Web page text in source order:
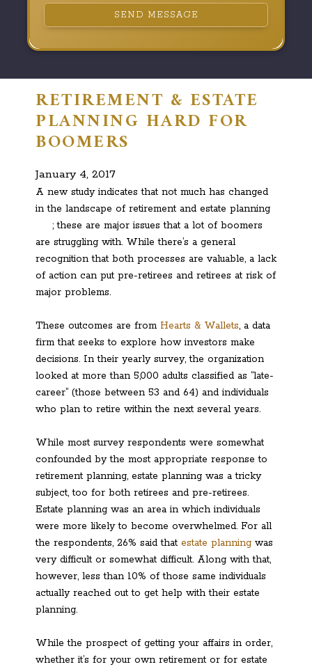
SEND MESSAGE
RETIREMENT & ESTATE
PLANNING HARD FOR
BOOMERS
January 4, 2017
A new study indicates that not much has changed
in the landscape of retirement and estate planning
; these are major issues that a lot of boomers
are struggling with. While there’s a general
recognition that both processes are valuable, a lack
of action can put pre-retirees and retirees at risk of
major problems.
These outcomes are from Hearts & Wallets, a data
firm that seeks to explore how investors make
decisions. In their yearly survey, the organization
looked at more than 5,000 adults classified as “late-
career” (those between 53 and 64) and individuals
who plan to retire within the next several years.
While most survey respondents were somewhat
confounded by the most appropriate response to
retirement planning, estate planning was a tricky
subject, too for both retirees and pre-retirees.
Estate planning was an area in which individuals
were more likely to become overwhelmed. For all
the respondents, 26% said that estate planning was
very difficult or somewhat difficult. Along with that,
however, less than 10% of those same individuals
actually reached out to get help with their estate
planning.
While the prospect of getting your affairs in order,
whether it’s for your own retirement or for estate